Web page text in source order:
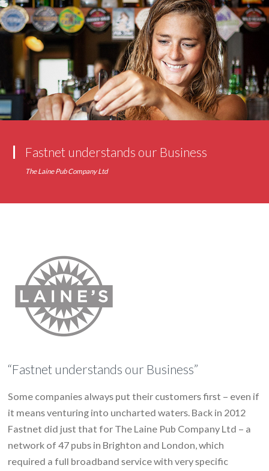
Fastnet understands our Business
The Laine Pub Company Ltd
“Fastnet understands our Business”
Some companies always put their customers first – even if
it means venturing into uncharted waters. Back in 2012
Fastnet did just that for The Laine Pub Company Ltd – a
network of 47 pubs in Brighton and London, which
required a full broadband service with very specific